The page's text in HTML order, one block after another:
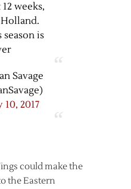
weeks,
season is
Savage
2017
could make the
the Eastern